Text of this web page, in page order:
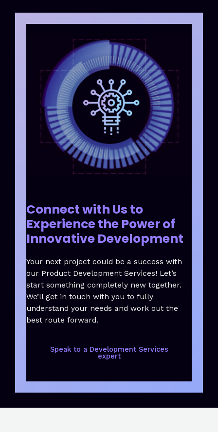
Connect with Us to
Experience the Power of
Innovative Development
Your next project could be a success with
our Product Development Services! Let’s
start something completely new together.
We’ll get in touch with you to fully
understand your needs and work out the
best route forward.
Speak to a Development Services
expert